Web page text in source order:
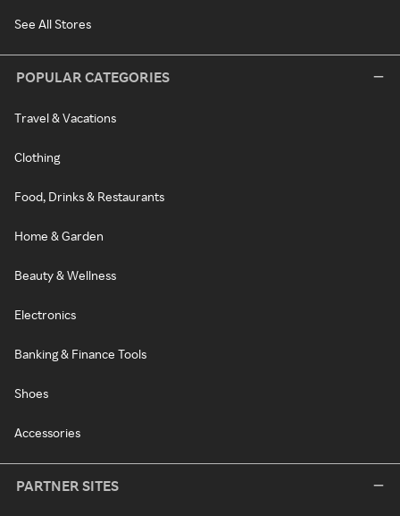
See All Stores
POPULAR CATEGORIES
Travel & Vacations
Clothing
Food, Drinks & Restaurants
Home & Garden
Beauty & Wellness
Electronics
Banking & Finance Tools
Shoes
Accessories
PARTNER SITES